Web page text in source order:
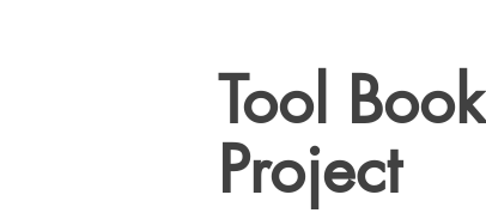
Tool Book
Project